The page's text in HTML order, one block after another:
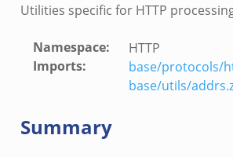
Utilities specific for HTTP
Namespace:
HTTP
Imports: base/protocols/
base/utils/
Summary